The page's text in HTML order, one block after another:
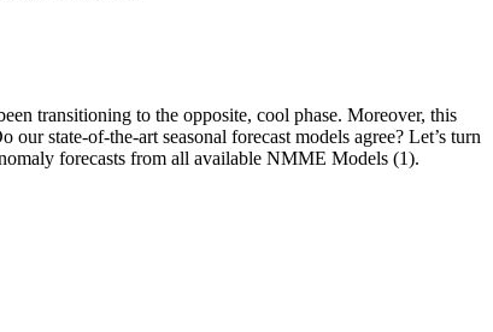
transitioning to the opposite, cool phase. Moreover, this
state-of-the-art seasonal forecast models agree? Let’s turn
forecasts from all available NMME Models (1).